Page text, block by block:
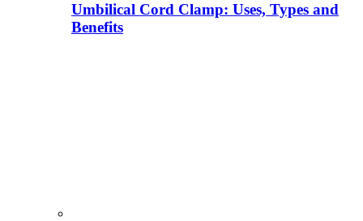
Umbilical Cord Clamp: Uses, Types and
Benefits